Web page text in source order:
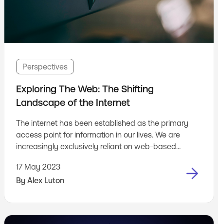
Perspectives
Exploring The Web: The Shifting
Landscape of the Internet
The internet has been established as the primary
access point for information in our lives. We are
increasingly exclusively reliant on web-based
access information on the internet is still evolving
rapidly.
17 May 2023
By Alex Luton